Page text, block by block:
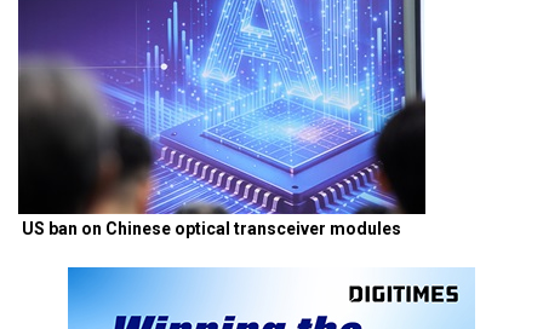
US ban on Chinese optical transceiver modules